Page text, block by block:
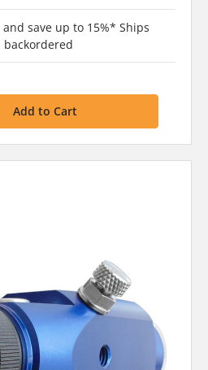
save up to 15%* Ships